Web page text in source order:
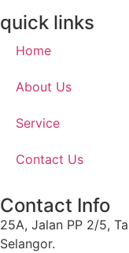
quick links
Home
About Us
Service
Contact Us
Contact Info
25A, Jalan PP 2/5,
Selangor.